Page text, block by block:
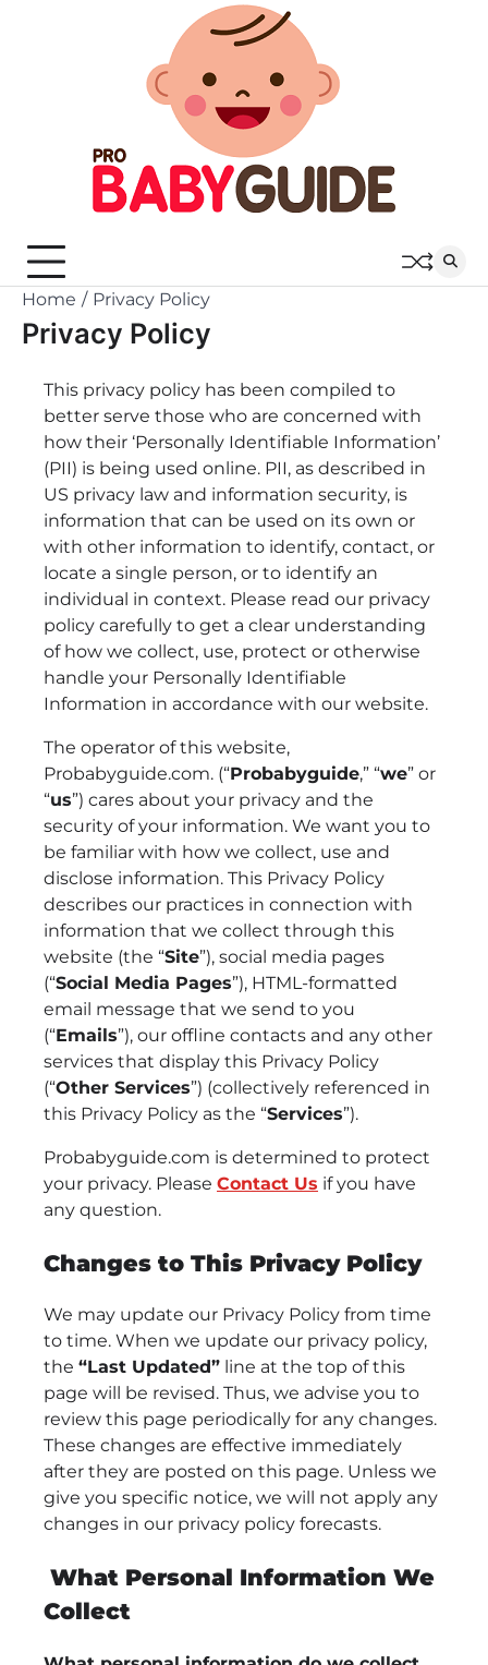
Home Privacy Policy
Privacy Policy
This privacy policy has been compiled to
better serve those who are concerned with
how their ‘Personally Identifiable Information’
(PII) is being used online. PII, as described in
US privacy law and information security, is
information that can be used on its own or
with other information to identify, contact, or
locate a single person, or to identify an
individual in context. Please read our privacy
policy carefully to get a clear understanding
of how we collect, use, protect or otherwise
handle your Personally Identifiable
Information in accordance with our website.
The operator of this website,
Probabyguide.com. (“Probabyguide,” “we” or
“us”) cares about your privacy and the
security of your information. We want you to
be familiar with how we collect, use and
disclose information. This Privacy Policy
describes our practices in connection with
information that we collect through this
website (the “Site”), social media pages
(“Social Media Pages”), HTML-formatted
email message that we send to you
(“Emails”), our offline contacts and any other
services that display this Privacy Policy
(“Other Services”) (collectively referenced in
this Privacy Policy as the “Services”).
Probabyguide.com is determined to protect
your privacy. Please Contact Us if you have
any question.
Changes to This Privacy Policy
We may update our Privacy Policy from time
to time. When we update our privacy policy,
the “Last Updated” line at the top of this
page will be revised. Thus, we advise you to
review this page periodically for any changes.
These changes are effective immediately
after they are posted on this page. Unless we
give you specific notice, we will not apply any
changes in our privacy policy forecasts.
What Personal Information We
Collect